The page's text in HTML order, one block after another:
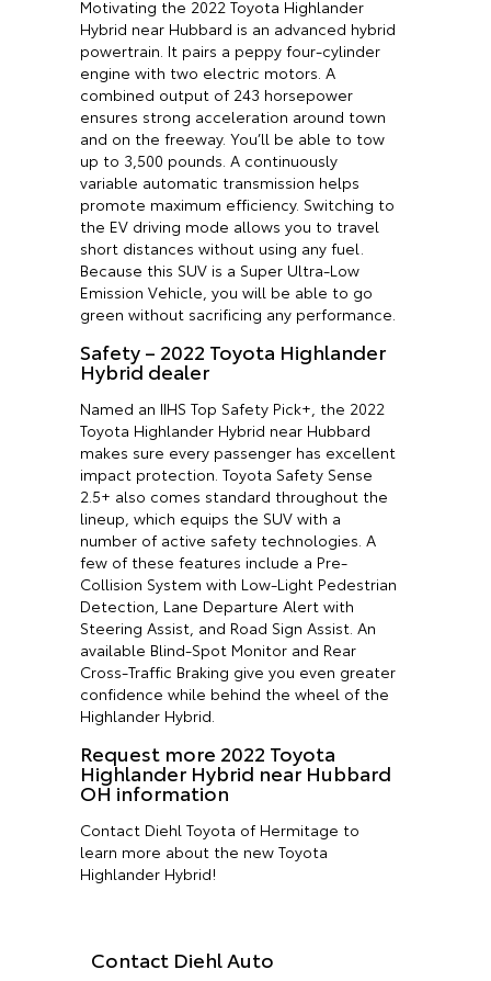
Motivating the 2022 Toyota Highlander
Hybrid near Hubbard is an advanced hybrid
powertrain. It pairs a peppy four-cylinder
engine with two electric motors. A
combined output of 243 horsepower
ensures strong acceleration around town
and on the freeway. You’ll be able to tow
up to 3,500 pounds. A continuously
variable automatic transmission helps
promote maximum efficiency. Switching to
the EV driving mode allows you to travel
short distances without using any fuel.
Because this SUV is a Super Ultra-Low
Emission Vehicle, you will be able to go
green without sacrificing any performance.
Safety – 2022 Toyota Highlander
Hybrid dealer
Named an IIHS Top Safety Pick+, the 2022
Toyota Highlander Hybrid near Hubbard
makes sure every passenger has excellent
impact protection. Toyota Safety Sense
2.5+ also comes standard throughout the
lineup, which equips the SUV with a
number of active safety technologies. A
few of these features include a Pre-
Collision System with Low-Light Pedestrian
Detection, Lane Departure Alert with
Steering Assist, and Road Sign Assist. An
available Blind-Spot Monitor and Rear
Cross-Traffic Braking give you even greater
confidence while behind the wheel of the
Highlander Hybrid.
Request more 2022 Toyota
Highlander Hybrid near Hubbard
OH information
Contact Diehl Toyota of Hermitage to
learn more about the new Toyota
Highlander Hybrid!
Contact Diehl Auto